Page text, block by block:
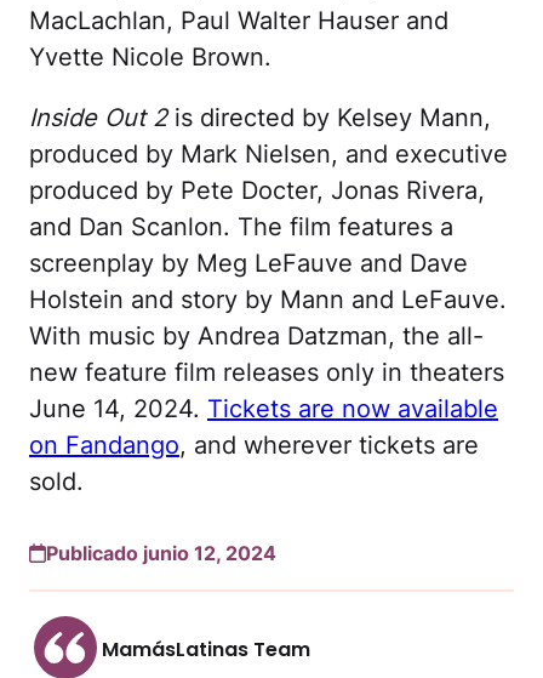
MacLachlan, Paul Walter Hauser and
Yvette Nicole Brown.
Inside Out 2is directed by Kelsey Mann,
produced by Mark Nielsen, and executive
produced by Pete Docter, Jonas Rivera,
and Dan Scanlon. The film features a
screenplay by Meg LeFauve and Dave
Holstein and story by Mann and LeFauve.
With music by Andrea Datzman, the all-
new feature film releases only in theaters
June 14, 2024. Tickets are now available
on Fandango, and wherever tickets are
sold.
Publicado junio 12, 2024
MamásLatinas Team